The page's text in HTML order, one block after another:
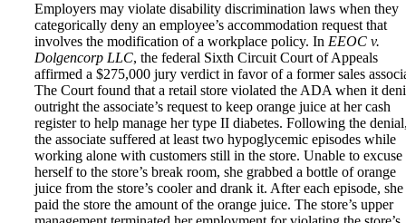
Employers may violate disability discrimination laws when they
categorically deny an employee’s accommodation request that
involves the modification of a workplace policy. In EEOC v.
Dolgencorp LLC, the federal Sixth Circuit Court of Appeals
affirmed a $275,000 jury verdict in favor of a former sales
The Court found that a retail store violated the ADA when it
outright the associate’s request to keep orange juice at her cash
register to help manage her type II diabetes. Following the
the associate suffered at least two hypoglycemic episodes while
working alone with customers still in the store. Unable to excuse
herself to the store’s break room, she grabbed a bottle of orange
juice from the store’s cooler and drank it. After each episode, she
paid the store the amount of the orange juice. The store’s upper